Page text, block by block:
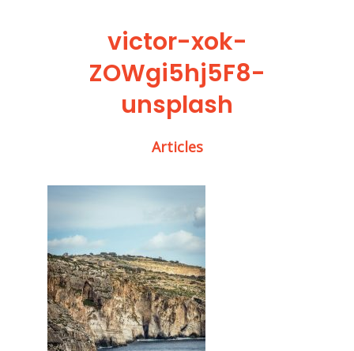
victor-xok-
ZOWgi5hj5F8-
unsplash
Articles